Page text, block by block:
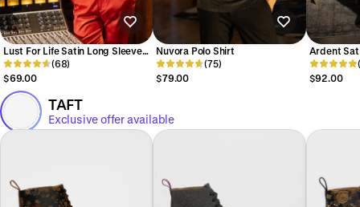
Lust For Life Satin Long Sleeve
Shirt
(68)
$69.00
Nuvora Polo Shirt
(75)
$79.00
Ardent
$92.00
TAFT
Exclusive offer available